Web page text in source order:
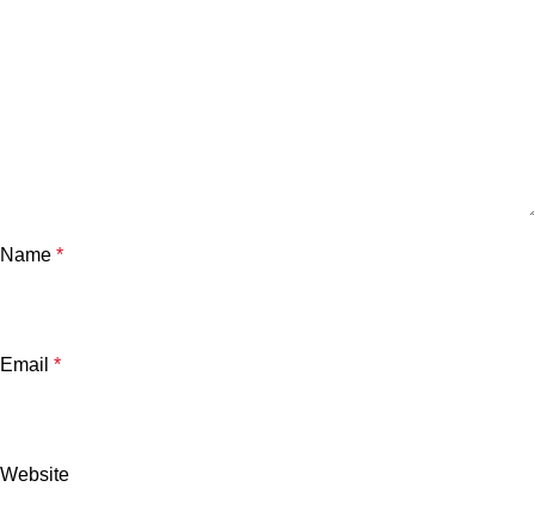
Name *
Email *
Website